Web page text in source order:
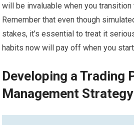
will be invaluable when you transition
Remember that even though
stakes, it’s essential to treat it
habits now will pay off when you
Developing a Trading
Management Strategy